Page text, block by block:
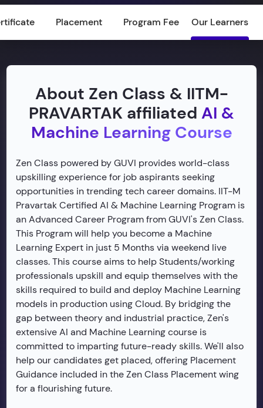
Placement Program Fee Our Learners
About Zen Class & IITM-
PRAVARTAK affiliated AI &
Machine Learning Course
Zen Class powered by GUVI provides world-class
upskilling experience for job aspirants seeking
opportunities in trending tech career domains. IIT-M
Pravartak Certified AI & Machine Learning Program is
an Advanced Career Program from GUVI's Zen Class.
This Program will help you become a Machine
Learning Expert in just 5 Months via weekend live
classes. This course aims to help Students/working
professionals upskill and equip themselves with the
skills required to build and deploy Machine Learning
models in production using Cloud. By bridging the
gap between theory and industrial practice, Zen's
extensive AI and Machine Learning course is
committed to imparting future-ready skills. We'll also
help our candidates get placed, offering Placement
Guidance included in the Zen Class Placement wing
for a flourishing future.